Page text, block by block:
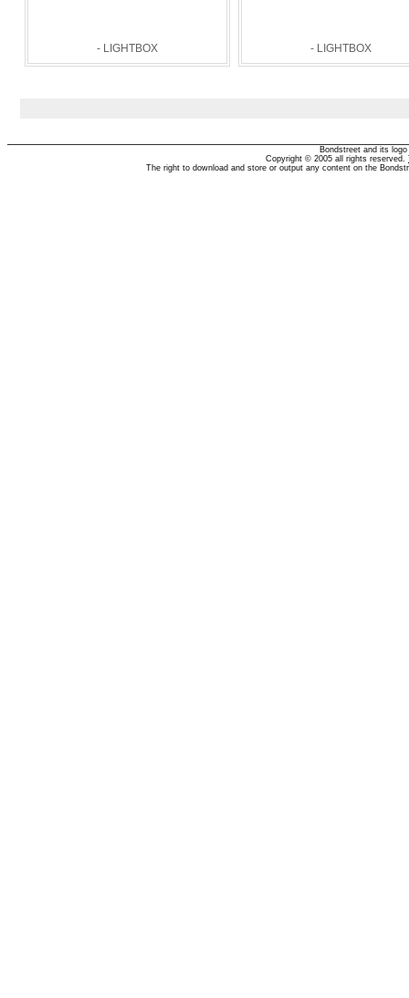
- LIGHTBOX - LIGHTBOX
Bondstreet and its
Copyright © 2005 all rights reserved.
The right to download and store or output any content on the